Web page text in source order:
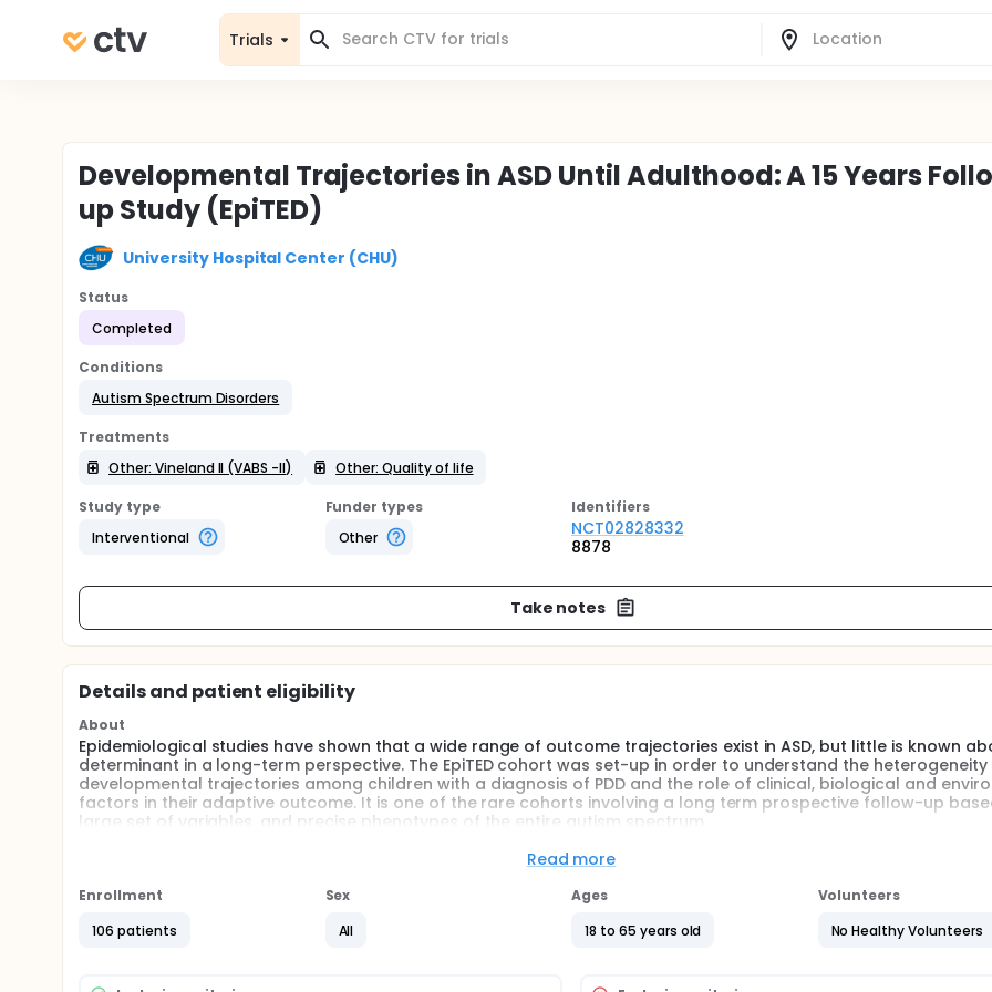
Trials
Developmental Trajectories in ASD Until Adulthood: A 15 Years
up Study (EpiTED)
University Hospital Center (CHU)
Status
Completed
Conditions
Autism Spectrum Disorders
Treatments
Other: Vineland II (VABS -II)
Other: Quality of life
Study type
Interventional
Funder types
Other
Identifiers
NCT02828332
8878
Take notes
Details and patient eligibility
About
Epidemiological studies have shown that a wide range of outcome trajectories exist in ASD, but little is known
determinant in a long-term perspective. The EpiTED cohort was set-up in order to understand the heterogeneity
developmental trajectories among children with a diagnosis of PDD and the role of clinical, biological and
factors in their adaptive outcome. It is one of the rare cohorts involving a long term prospective follow-up
large set of variables, and precise phenotypes of the entire autism spectrum.
about their determinant in a long-term perspective. The EpiTED cohort was set-up in order to understand the
and environmental factors in their adaptive outcome. It is one of the rare cohorts involving a long term
Participants: This longitudinal study for which recruitment began between 1997 and 1999, has initially involved 281
Read more
Enrollment
106 patients
Sex
All
Ages
18 to 65 years old
Volunteers
No Healthy Volunteers